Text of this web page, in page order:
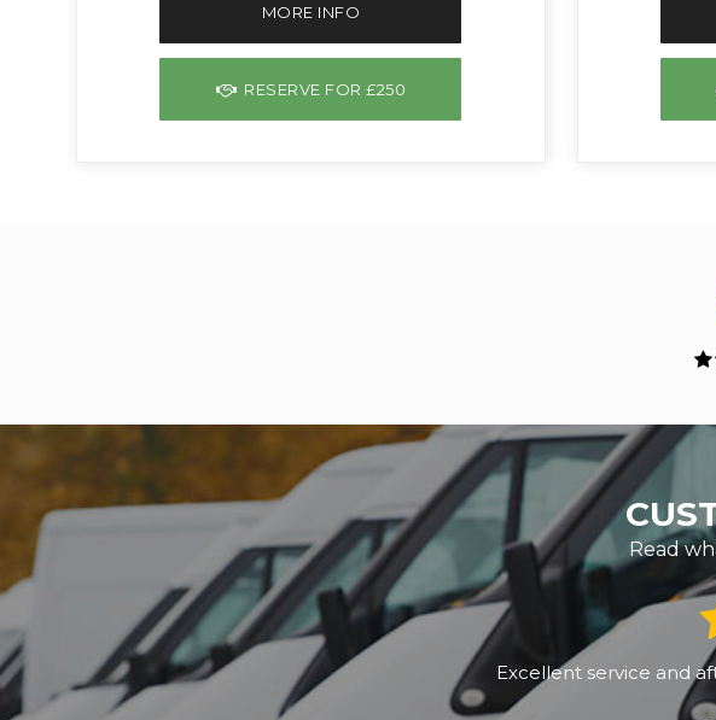
MORE INFO
RESERVE FOR £250
Read
Cannot fault Robert...I've finally got the vehicle of
able to get back